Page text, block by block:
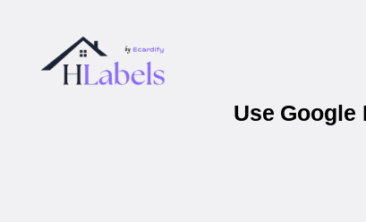
Use Google